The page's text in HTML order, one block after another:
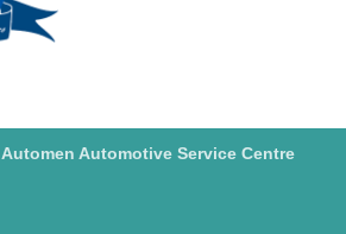
Automen Automotive Service Centre